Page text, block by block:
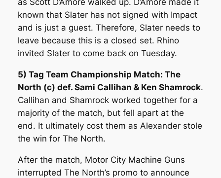
known that Slater has not signed with Impact
and is just a guest. Therefore, Slater needs to
leave because this is a closed set. Rhino
invited Slater to come back on Tuesday.
5) Tag Team Championship Match: The
North (c) def. Sami Callihan & Ken Shamrock.
Callihan and Shamrock worked together for a
majority of the match, but fell apart at the
end. It ultimately cost them as Alexander stole
the win for The North.
After the match, Motor City Machine Guns
interrupted The North’s promo to announce